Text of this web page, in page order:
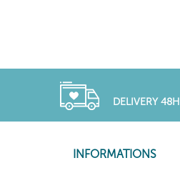
DELIVERY 48H
INFORMATIONS